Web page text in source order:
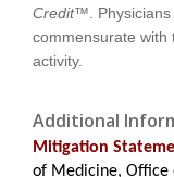
Credit™ .
commensurate with
activity.
Additional
Mitigation
of Medicine, Office